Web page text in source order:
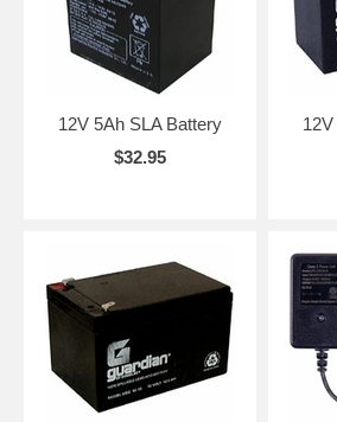
12V 5Ah SLA Battery
$32.95